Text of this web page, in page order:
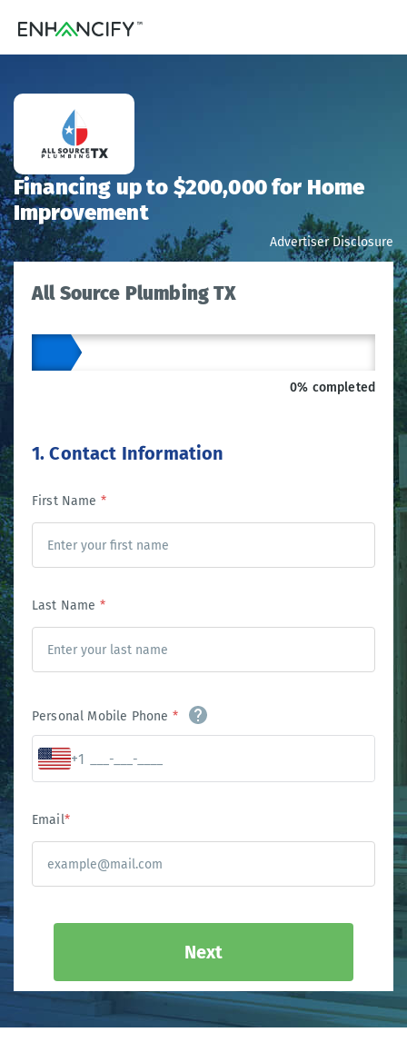
Financing up to $200,000 for Home
Improvement
Advertiser Disclosure
All Source Plumbing TX
0% completed
1. Contact Information
First Name *
Last Name *
Personal Mobile Phone *
+1
Email*
Next